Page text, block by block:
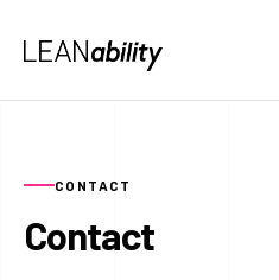
CONTACT
Contact